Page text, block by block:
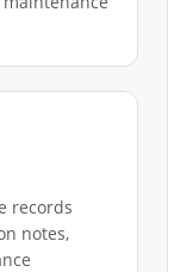
records
notes,